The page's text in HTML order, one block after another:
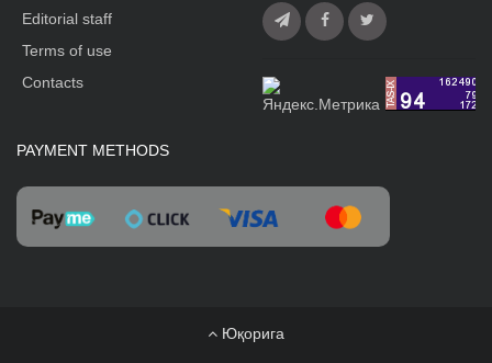
Editorial staff
Terms of use
Contacts
PAYMENT METHODS
Юқорига